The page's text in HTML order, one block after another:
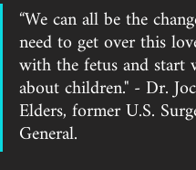
“We can all be the
need to get over this
with the fetus and start
about children." - Dr.
Elders, former U.S.
General.